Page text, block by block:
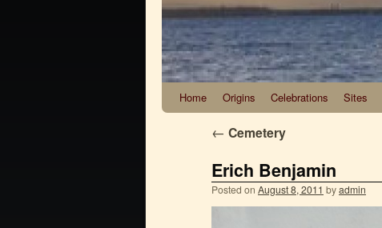
Home Origins Celebrations Sites
← Cemetery
Erich Benjamin
Posted on August 8, 2011 byadmin